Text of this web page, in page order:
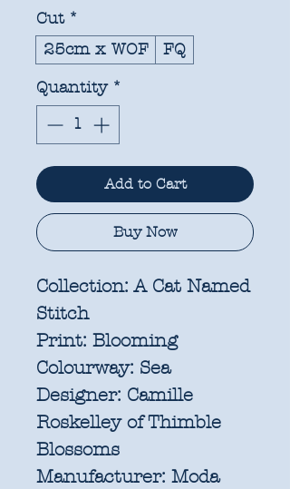
Cut *
25cm x WOF
FQ
Quantity *
Add to Cart
Buy Now
Collection: A Cat Named
Stitch
Print: Blooming
Colourway: Sea
Designer: Camille
Roskelley of Thimble
Blossoms
Manufacturer: Moda